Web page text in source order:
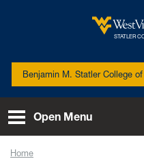
STATLER
Benjamin M. Statler College
Open Menu
Home